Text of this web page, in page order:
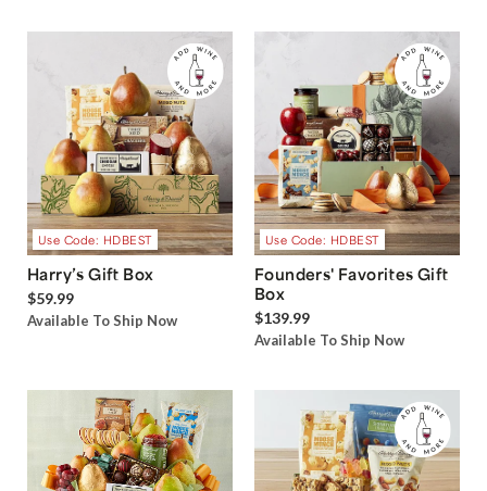
Use Code: HDBEST
Harry’s Gift Box
$59.99
Available To Ship Now
Use Code: HDBEST
Founders' Favorites Gift
Box
$139.99
Available To Ship Now